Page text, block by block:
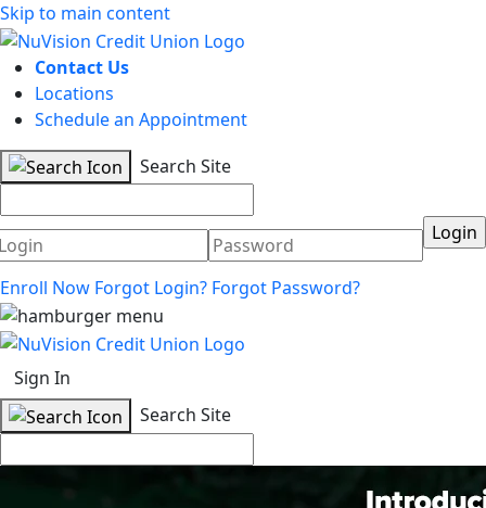
Skip to main content
Contact Us
Locations
Schedule an Appointment
Search Site
Password
Enroll Now Forgot Login? Forgot Password?
Sign In
Search Site